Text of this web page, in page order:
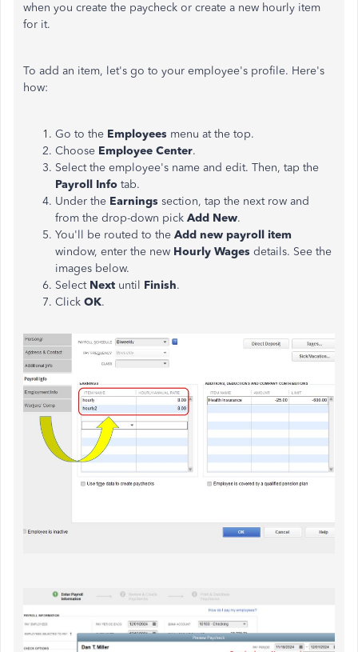
when you create the paycheck or create a new hourly item
for it.
To add an item, let's go to your employee's profile. Here's
how:
Go to the Employees menu at the top.
Choose Employee Center.
Select the employee's name and edit. Then, tap the
Payroll Info tab.
Under the Earnings section, tap the next row and
from the drop-down pick Add New.
You'll be routed to the Add new payroll item
window, enter the new Hourly Wages details. See the
images below.
Select Next until Finish.
Click OK.